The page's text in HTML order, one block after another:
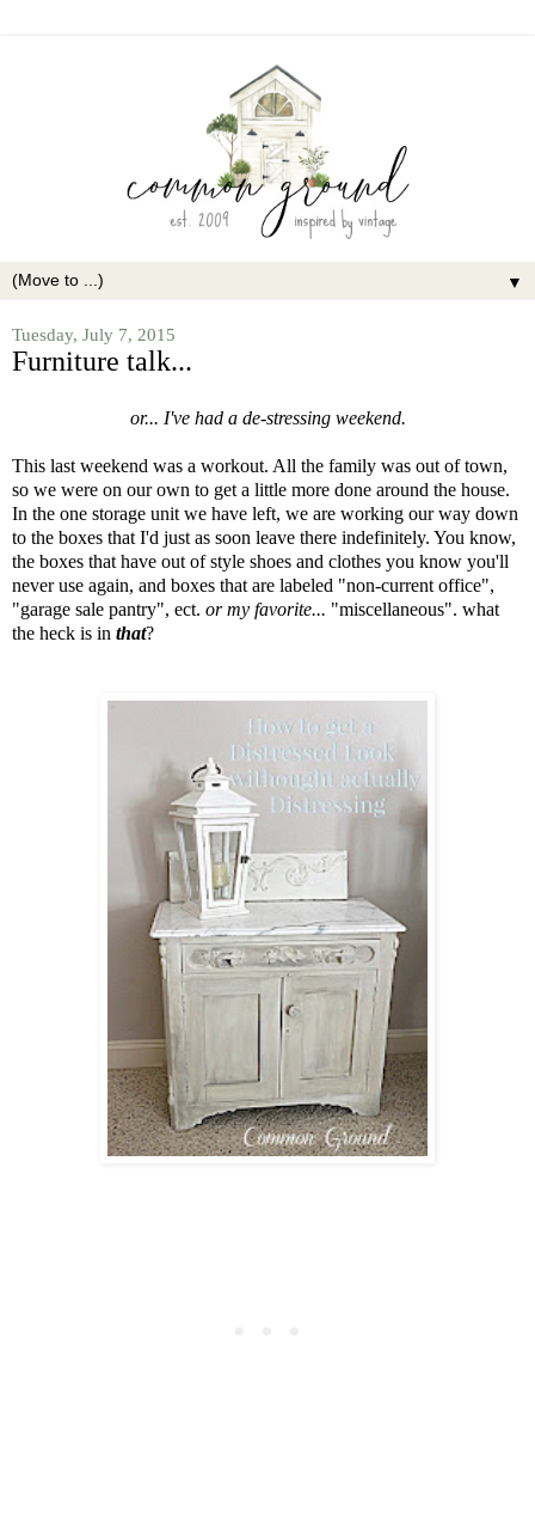
▼
Tuesday, July 7, 2015
Furniture talk...
or... I've had a de-stressing weekend.
This last weekend was a workout. All the family was out of town,
so we were on our own to get a little more done around the house.
In the one storage unit we have left, we are working our way down
to the boxes that I'd just as soon leave there indefinitely. You know,
the boxes that have out of style shoes and clothes you know you'll
never use again, and boxes that are labeled "non-current office",
"garage sale pantry", ect. or my favorite... "miscellaneous". what
the heck is in that?